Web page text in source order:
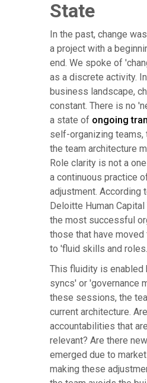
State
In the past, change
a project with a
end. We spoke of
as a discrete activity.
business landscape,
constant. There is no
a state of ongoing
self-organizing teams,
the team architecture
Role clarity is not a
a continuous practice
adjustment. According
Deloitte Human
the most successful
those that have
to 'fluid skills and
This fluidity is enabled
syncs' or 'governance
these sessions, the
current architecture.
accountabilities that
relevant? Are there
emerged due to
making these